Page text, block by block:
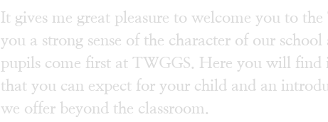
It gives me great pleasure to welcome you to
you a strong sense of the character of our
pupils come first at TWGGS. Here you will find
that you can expect for your child and an
we offer beyond the classroom.